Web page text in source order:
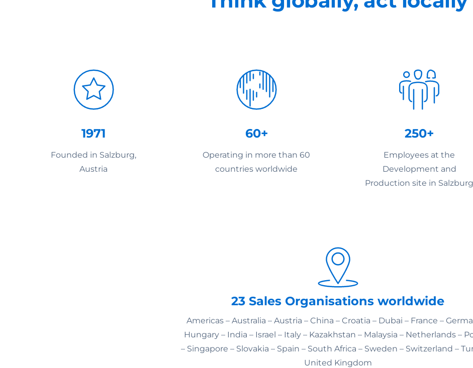
1971
Founded in Salzburg,
Austria
60+
Operating in more than 60
countries worldwide
250+
Employees at the
Development and
Production site in Salzburg
23 Sales Organisations worldwide
Americas – Australia – Austria – China – Croatia – Dubai – France –
Hungary – India – Israel – Italy – Kazakhstan – Malaysia – Netherlands –
– Singapore – Slovakia – Spain – South Africa – Sweden – Switzerland –
United Kingdom